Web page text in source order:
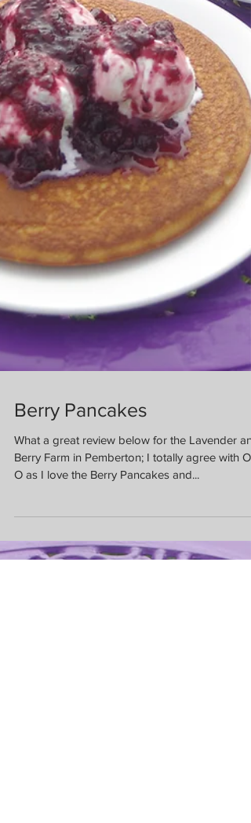
Berry Pancakes
What a great review below for the Lavender
Berry Farm in Pemberton; I totally agree with